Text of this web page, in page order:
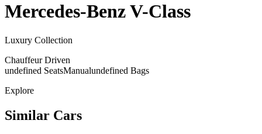
Mercedes-BenzV-Class
Luxury Collection
Chauffeur Driven
undefined SeatsManualundefined Bags
Explore
Similar Cars